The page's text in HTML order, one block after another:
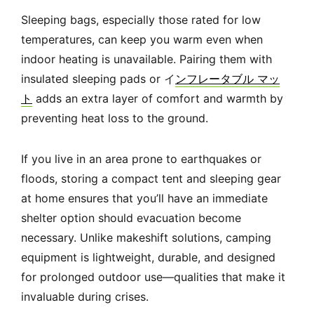
Sleeping bags, especially those rated for low
temperatures, can keep you warm even when
indoor heating is unavailable. Pairing them with
insulated sleeping pads or イ ンフレータブル マッ
ト adds an extra layer of comfort and warmth by
preventing heat loss to the ground.
If you live in an area prone to earthquakes or
floods, storing a compact tent and sleeping gear
at home ensures that you’ll have an immediate
shelter option should evacuation become
necessary. Unlike makeshift solutions, camping
equipment is lightweight, durable, and designed
for prolonged outdoor use—qualities that make it
invaluable during crises.